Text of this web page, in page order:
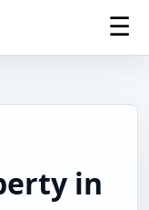
☰
in